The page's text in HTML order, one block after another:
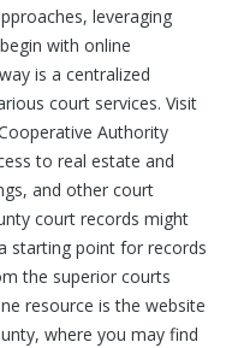
leveraging
with online
is a centralized
court services. Visit
Authority
to real estate and
and other court
court records might
starting point for records
the superior courts
resource is the website
where you may find